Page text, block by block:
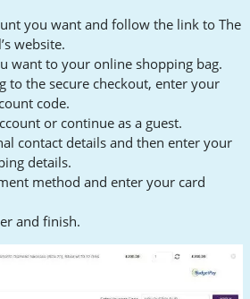
you want and follow the link to The
website.
want to your online shopping bag.
to the secure checkout, enter your
code.
or continue as a guest.
contact details and then enter your
details.
method and enter your card
and finish.